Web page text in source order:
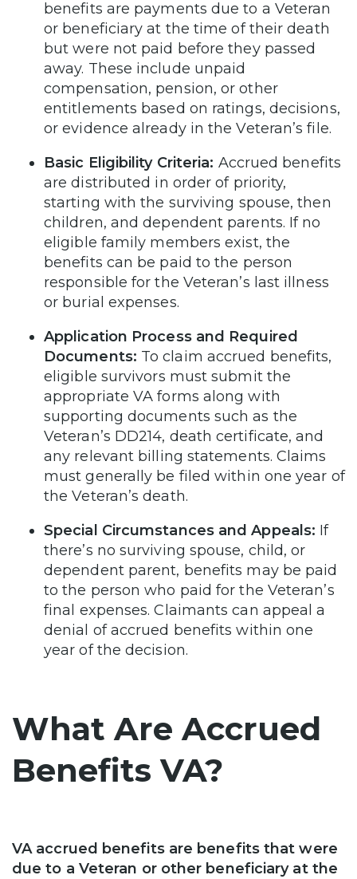
benefits are payments due to a Veteran
or beneficiary at the time of their death
but were not paid before they passed
away. These include unpaid
compensation, pension, or other
entitlements based on ratings, decisions,
or evidence already in the Veteran’s file.
Basic Eligibility Criteria: Accrued benefits
are distributed in order of priority,
starting with the surviving spouse, then
children, and dependent parents. If no
eligible family members exist, the
benefits can be paid to the person
responsible for the Veteran’s last illness
or burial expenses.
Application Process and Required
Documents: To claim accrued benefits,
eligible survivors must submit the
appropriate VA forms along with
supporting documents such as the
Veteran’s DD214, death certificate, and
any relevant billing statements. Claims
must generally be filed within one year of
the Veteran’s death.
Special Circumstances and Appeals: If
there’s no surviving spouse, child, or
dependent parent, benefits may be paid
to the person who paid for the Veteran’s
final expenses. Claimants can appeal a
denial of accrued benefits within one
year of the decision.
What Are Accrued
Benefits VA?
VA accrued benefits are benefits that were
due to a Veteran or other beneficiary at the